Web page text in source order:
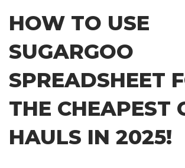
content
HOW TO USE
SUGARGOO
SPREADSHEET
THE CHEAPEST
HAULS IN 2025!